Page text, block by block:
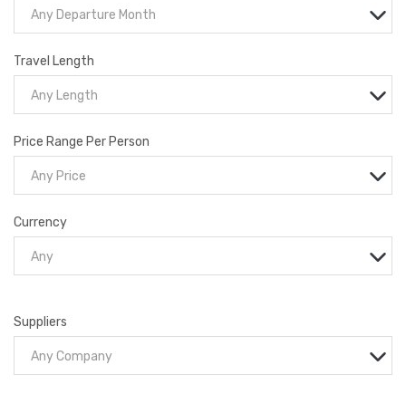
Any Departure Month
Travel Length
Any Length
Price Range Per Person
Any Price
Currency
Any
Suppliers
Any Company